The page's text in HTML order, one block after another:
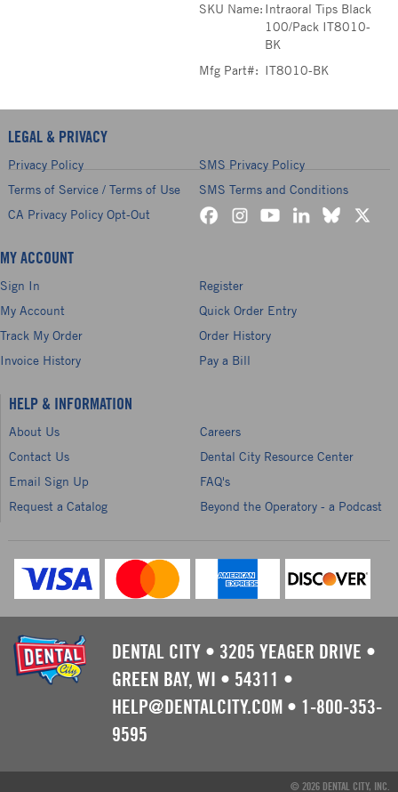
SKU Name: Intraoral Tips Black
100/Pack IT8010-
BK
Mfg Part#: IT8010-BK
LEGAL & PRIVACY
Privacy Policy
SMS Privacy Policy
Terms of Service / Terms of Use
SMS Terms and Conditions
CA Privacy Policy Opt-Out
MY ACCOUNT
Sign In
Register
My Account
Quick Order Entry
Track My Order
Order History
Invoice History
Pay a Bill
HELP & INFORMATION
About Us
Careers
Contact Us
Dental City Resource Center
Email Sign Up
FAQ's
Request a Catalog
Beyond the Operatory - a Podcast
DENTAL CITY • 3205 YEAGER DRIVE •
GREEN BAY, WI • 54311 •
HELP@DENTALCITY.COM • 1-800-353-
9595
© 2026 DENTAL CITY, INC.